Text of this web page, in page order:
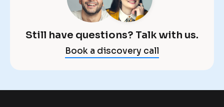
p
a
l
y
Still have questions? Talk with us.
Book a discovery call